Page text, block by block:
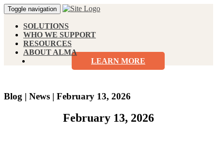
Toggle navigation
SOLUTIONS
WHO WE SUPPORT
RESOURCES
ABOUT ALMA
LEARN MORE
Blog | News | February 13, 2026
February 13, 2026